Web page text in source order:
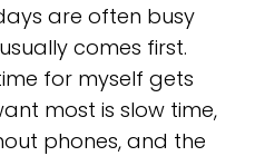
are often busy
comes first.
for myself gets
most is slow time,
phones, and the